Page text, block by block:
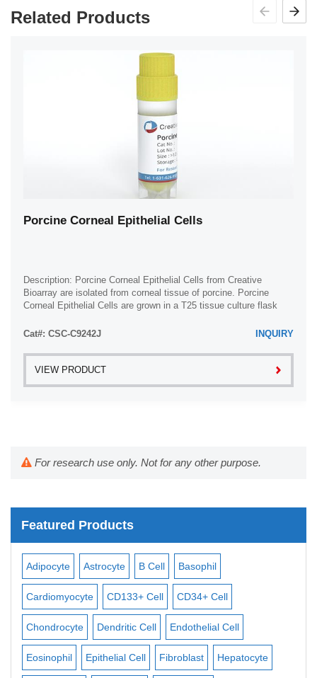
Related Products
Porcine Corneal Epithelial Cells
Description: Porcine Corneal Epithelial Cells from Creative
Bioarray are isolated from corneal tissue of porcine. Porcine
Corneal Epithelial Cells are grown in a T25 tissue culture flask
Cat#: CSC-C9242J
INQUIRY
VIEW PRODUCT
For research use only. Not for any other purpose.
Featured Products
Adipocyte Astrocyte B Cell Basophil
Cardiomyocyte CD133+ Cell CD34+ Cell
Chondrocyte Dendritic Cell Endothelial Cell
Eosinophil Epithelial Cell Fibroblast Hepatocyte